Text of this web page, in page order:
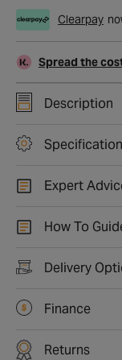
Clearpay
Spread the
Description
Specification
Expert
How To
Delivery
Finance
Returns